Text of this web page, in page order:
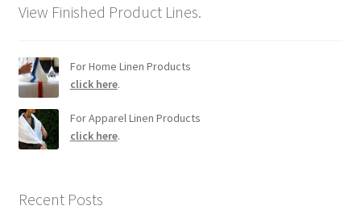
View Finished Product Lines.
For Home Linen Products
click here.
For Apparel Linen Products
click here.
Recent Posts